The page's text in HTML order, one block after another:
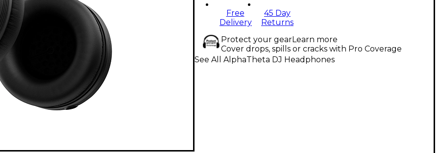
Free
Delivery
45 Day
Returns
Protect your gearLearn more
Cover drops, spills or cracks with Pro Coverage
See All AlphaTheta DJ Headphones